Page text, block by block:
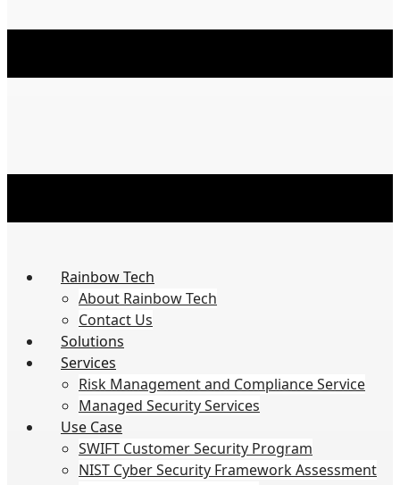
Rainbow Tech
About Rainbow Tech
Contact Us
Solutions
Services
Risk Management and Compliance Service
Managed Security Services
Use Case
SWIFT Customer Security Program
NIST Cyber Security Framework Assessment